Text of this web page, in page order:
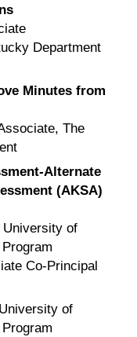
Department
Minutes from
The
Alternate
(AKSA)
University of
Co-Principal
of